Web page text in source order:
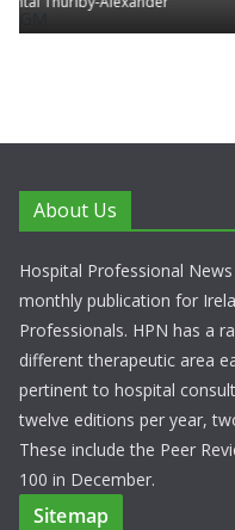
About Us
Hospital Professional
monthly publication for
Professionals. HPN has a
different therapeutic area
pertinent to hospital
twelve editions per year,
These include the Peer
100 in December.
Sitemap